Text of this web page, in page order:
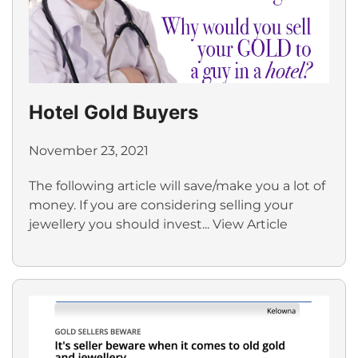
Hotel Gold Buyers
November 23, 2021
The following article will save/make you a lot of
money. If you are considering selling your
jewellery you should invest... View Article